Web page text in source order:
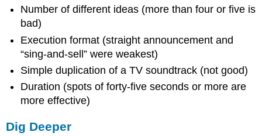
Number of different ideas (more than four or five is
bad)
Execution format (straight announcement and
“sing-and-sell” were weakest)
Simple duplication of a TV soundtrack (not good)
Duration (spots of forty-five seconds or more are
more effective)
Dig Deeper